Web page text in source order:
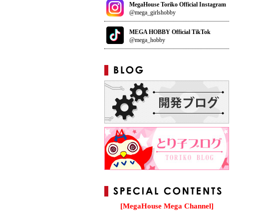
MegaHouse Toriko Official Instagram
@mega_girlshobby
MEGA HOBBY Official TikTok
@mega_hobby
[MegaHouse Mega Channel]